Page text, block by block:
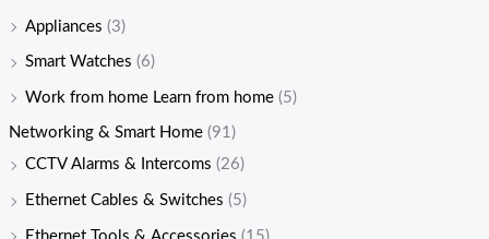
Appliances (3)
Smart Watches (6)
Work from home Learn from home (5)
Networking & Smart Home (91)
CCTV Alarms & Intercoms (26)
Ethernet Cables & Switches (5)